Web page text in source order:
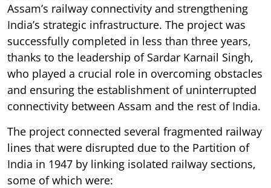
Assam’s railway connectivity and strengthening
India’s strategic infrastructure. The project was
successfully completed in less than three years,
thanks to the leadership of Sardar Karnail Singh,
who played a crucial role in overcoming obstacles
and ensuring the establishment of uninterrupted
connectivity between Assam and the rest of India.
The project connected several fragmented railway
lines that were disrupted due to the Partition of
India in 1947 by linking isolated railway sections,
some of which were: